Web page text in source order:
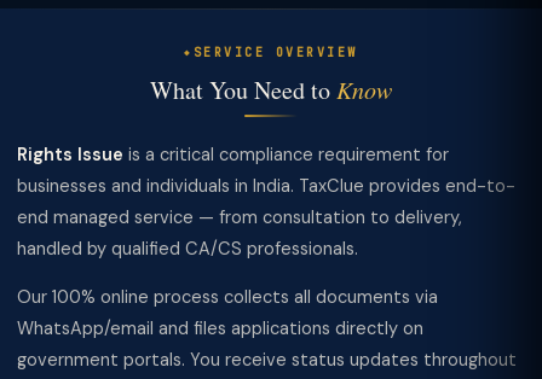
SERVICE OVERVIEW
What You Need to Know
Rights Issue is a critical compliance requirement for
businesses and individuals in India. TaxClue provides end-to-
end managed service — from consultation to delivery,
handled by qualified CA/CS professionals.
Our 100% online process collects all documents via
WhatsApp/email and files applications directly on
government portals. You receive status updates throughout